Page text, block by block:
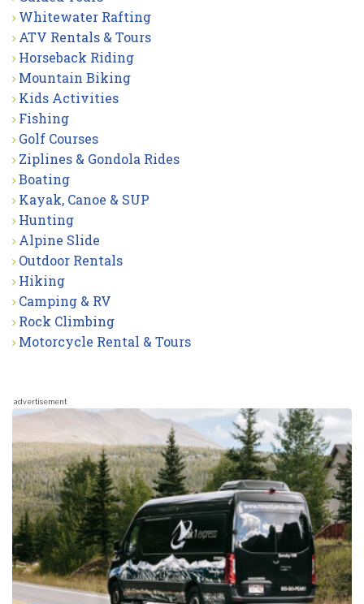
Whitewater Rafting
ATV Rentals & Tours
Horseback Riding
Mountain Biking
Kids Activities
Fishing
Golf Courses
Ziplines & Gondola Rides
Boating
Kayak, Canoe & SUP
Hunting
Alpine Slide
Outdoor Rentals
Hiking
Camping & RV
Rock Climbing
Motorcycle Rental & Tours
advertisement